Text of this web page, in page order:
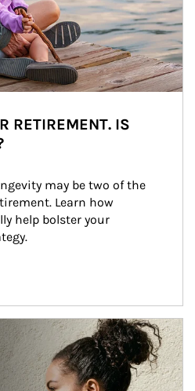
RETIREMENT. IS
may be two of the
Learn how
help bolster your